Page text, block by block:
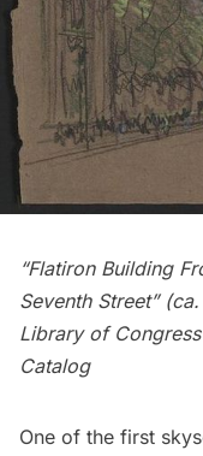
“Flatiron Building
Seventh Street”
Library of
Catalog
One of the first